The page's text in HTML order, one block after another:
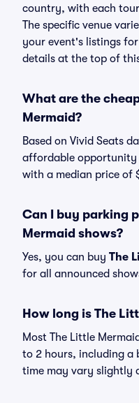
country, with each
The specific venue
your event's listings
details at the top of
What are the
Mermaid?
Based on Vivid Seats
affordable opportunity
with a median price of
Can I buy parking
Mermaid shows?
Yes, you can buy The
for all announced
How long is The
Most The Little
to 2 hours, including a
time may vary slightly